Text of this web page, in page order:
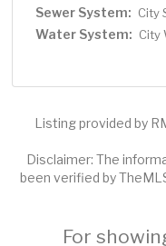
Sewer System: City
Water System: City
Listing provided by
Disclaimer: The
been verified by
For